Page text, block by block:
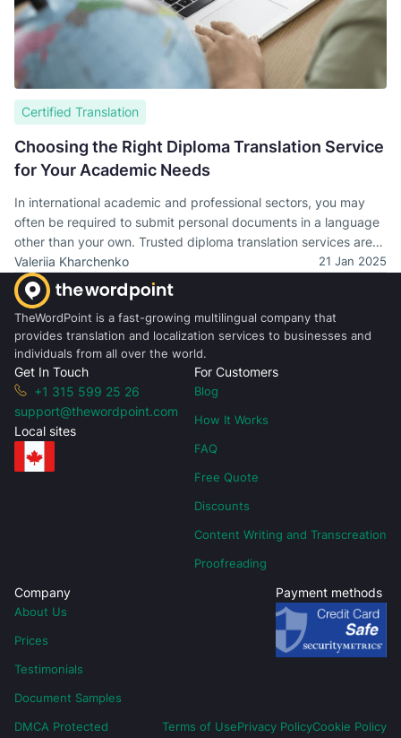
Certified Translation
Choosing the Right Diploma Translation Service
for Your Academic Needs
In international academic and professional sectors, you may
often be required to submit personal documents in a language
other than your own. Trusted diploma translation services are
necessary for university admissions, obtaining visas, or
applying for jobs overseas.
Valeriia Kharchenko 21 Jan 2025
TheWordPoint is a fast-growing multilingual company that
provides translation and localization services to businesses and
individuals from all over the world.
Get In Touch
+1 315 599 25 26
support@thewordpoint.com
Local sites
For Customers
Blog
How It Works
FAQ
Free Quote
Discounts
Content Writing and Transcreation
Proofreading
Company
About Us
Prices
Testimonials
Document Samples
Payment methods
DMCA Protected Terms of UsePrivacy PolicyCookie Policy